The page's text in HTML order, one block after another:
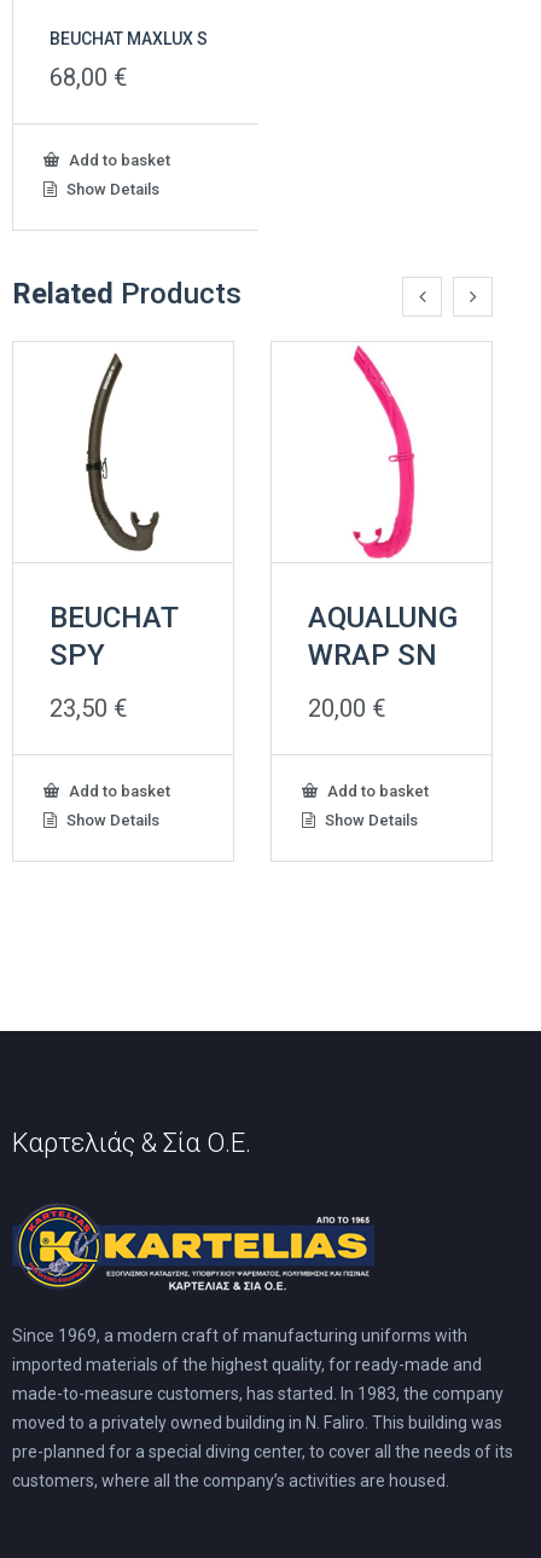
BEUCHAT MAXLUX S
68,00 €
Add to basket
Show Details
Related Products
BEUCHAT
SPY
23,50 €
Add to basket
Show Details
AQUALUNG
WRAP SN
20,00 €
Add to basket
Show Details
Καρτελιάς & Σία Ο.Ε.
Since 1969, a modern craft of manufacturing uniforms with
imported materials of the highest quality, for ready-made and
made-to-measure customers, has started. In 1983, the company
moved to a privately owned building in N. Faliro. This building was
pre-planned for a special diving center, to cover all the needs of its
customers, where all the company’s activities are housed.